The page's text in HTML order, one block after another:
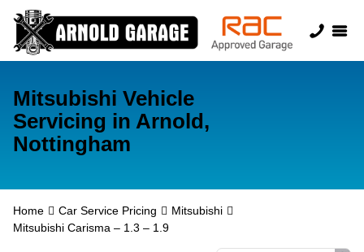
Mitsubishi Vehicle
Servicing in Arnold,
Nottingham
Home Car Service Pricing
Mitsubishi
Mitsubishi Carisma – 1.3 – 1.9